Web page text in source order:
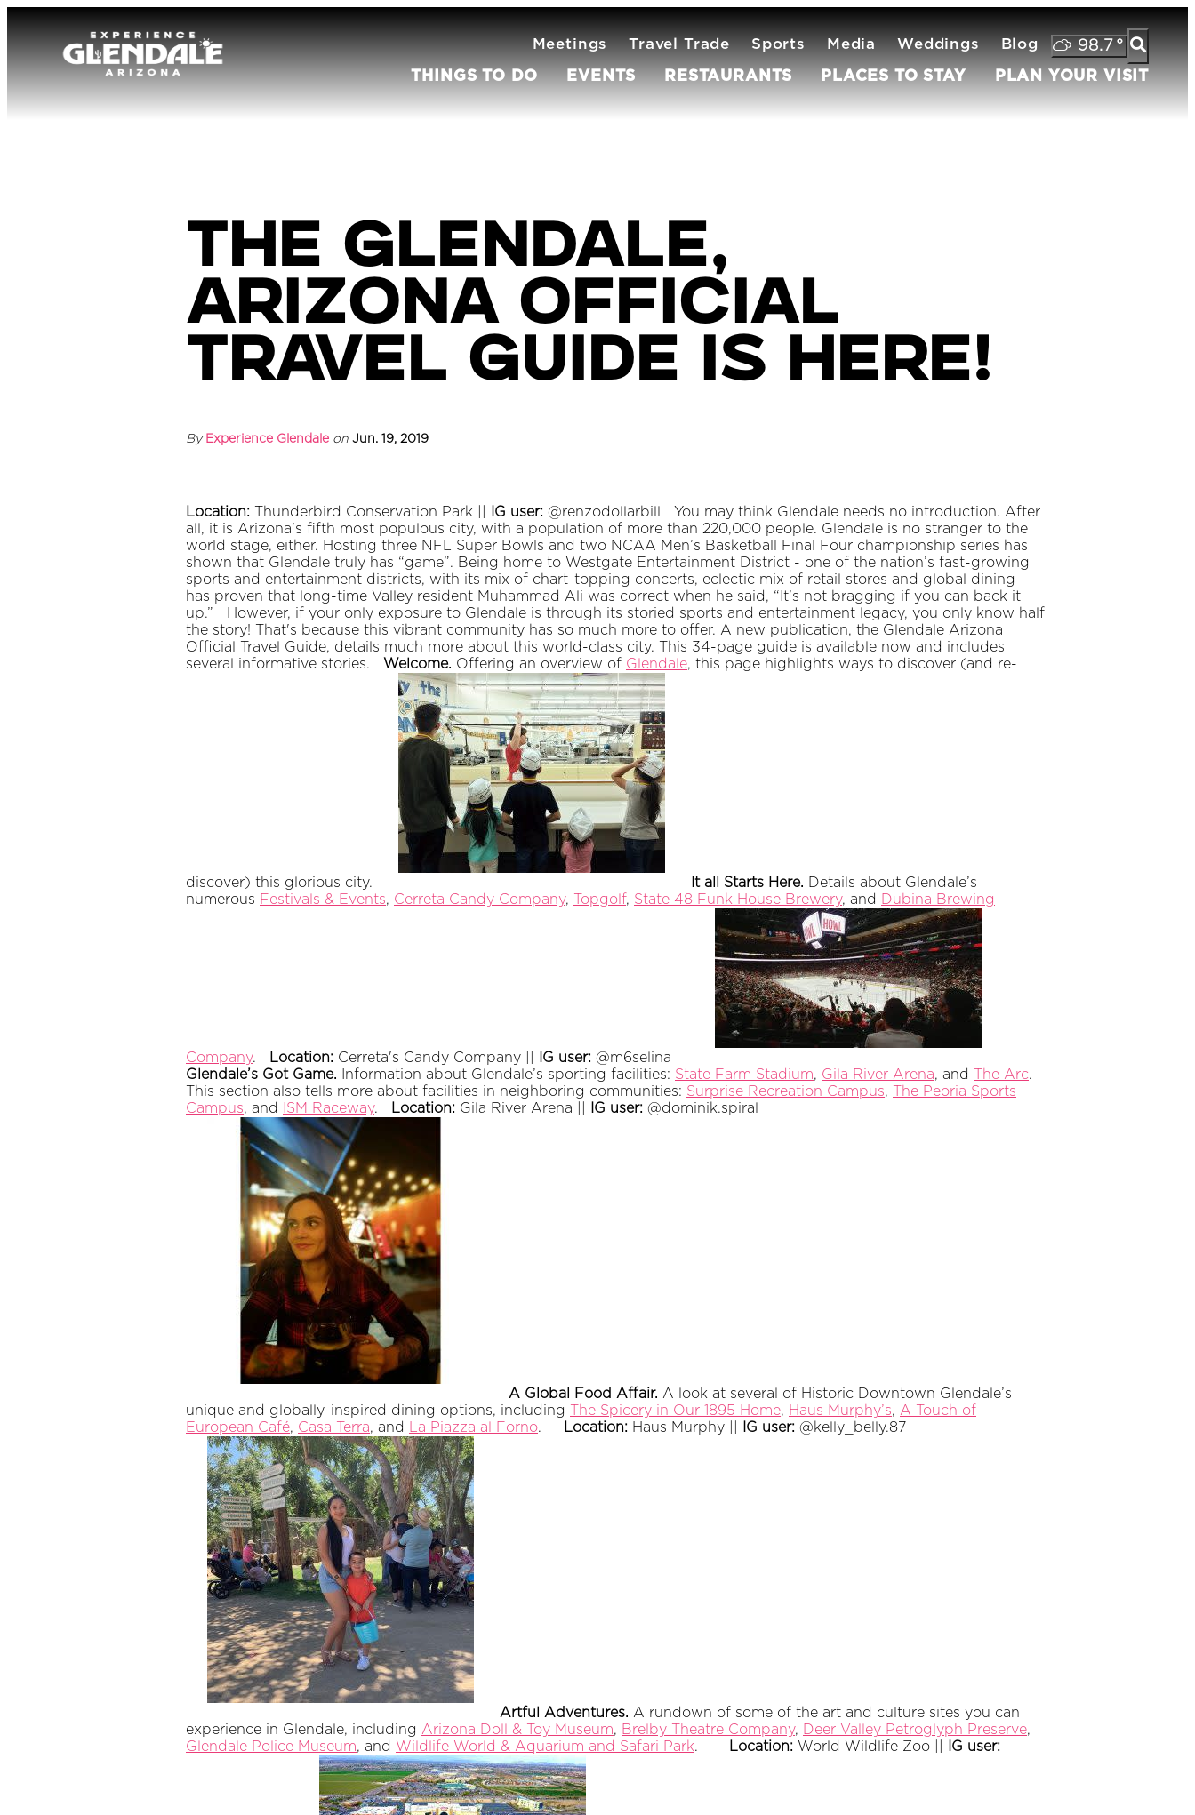
Meetings Travel Trade Sports Media Weddings Blog 98.7 °
THINGS TO DO
EVENTS RESTAURANTS PLACES TO STAY PLAN YOUR VISIT
The Glendale,
Arizona Official
Travel Guide is Here!
By Experience Glendale on Jun. 19, 2019
Location: Thunderbird Conservation Park || IG user: @renzodollarbill
You may think Glendale needs no introduction. After
all, it is Arizona’s fifth most populous city, with a population of more than 220,000 people. Glendale is no stranger to the
world stage, either. Hosting three NFL Super Bowls and two NCAA Men’s Basketball Final Four championship series has
shown that Glendale truly has “game”. Being home to Westgate Entertainment District - one of the nation’s fast-growing
sports and entertainment districts, with its mix of chart-topping concerts, eclectic mix of retail stores and global dining -
has proven that long-time Valley resident Muhammad Ali was correct when he said, “It’s not bragging if you can back it
up.”
However, if your only exposure to Glendale is through its storied sports and entertainment legacy, you only know half
the story! That's because this vibrant community has so much more to offer. A new publication, the Glendale Arizona
Official Travel Guide, details much more about this world-class city. This 34-page guide is available now and includes
several informative stories.
Welcome. Offering an overview of Glendale, this page highlights ways to discover (and re-
discover) this glorious city. It all Starts Here. Details about Glendale’s
numerous Festivals & Events, Cerreta Candy Company, Topgolf, State 48 Funk House Brewery, and Dubina Brewing
Company. Location: Cerreta's Candy Company || IG user: @m6selina
Glendale’s Got Game.
Information about Glendale’s sporting facilities: State Farm Stadium, Gila River Arena, and The Arc.
This section also tells more about facilities in neighboring communities: Surprise Recreation Campus,
The Peoria Sports
Campus, and ISM Raceway. Location: Gila River Arena || IG user: @dominik.spiral
A Global Food Affair. A look at several of Historic Downtown Glendale’s
unique and globally-inspired dining options, including
The Spicery in Our 1895 Home, Haus Murphy’s, A Touch of
European Café, Casa Terra, and La Piazza al Forno. Location: Haus Murphy || IG user: @kelly_belly.87
Artful Adventures. A rundown of some of the art and culture sites you can
experience in Glendale, including Arizona Doll & Toy Museum, Brelby Theatre Company, Deer Valley Petroglyph Preserve,
Glendale Police Museum, and Wildlife World & Aquarium and Safari Park. Location: World Wildlife Zoo || IG user: